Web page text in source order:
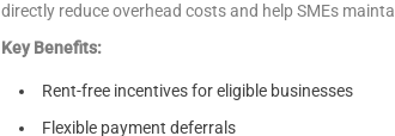
directly reduce overhead costs and help SMEs
Key Benefits:
Rent-free incentives for eligible businesses
Flexible payment deferrals